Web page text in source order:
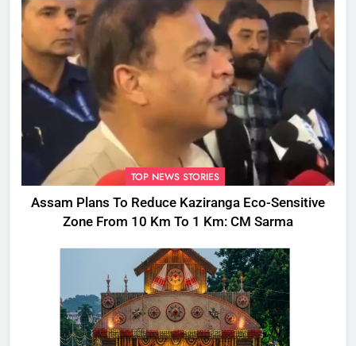
TOP NEWS STORIES
Assam Plans To Reduce Kaziranga Eco-Sensitive
Zone From 10 Km To 1 Km: CM Sarma